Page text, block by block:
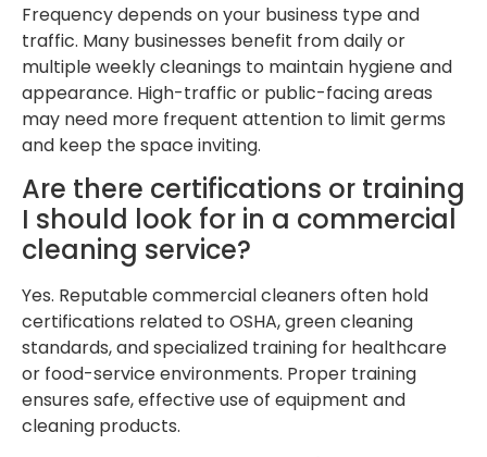
Frequency depends on your business type and
traffic. Many businesses benefit from daily or
multiple weekly cleanings to maintain hygiene and
appearance. High-traffic or public-facing areas
may need more frequent attention to limit germs
and keep the space inviting.
Are there certifications or training
I should look for in a commercial
cleaning service?
Yes. Reputable commercial cleaners often hold
certifications related to OSHA, green cleaning
standards, and specialized training for healthcare
or food-service environments. Proper training
ensures safe, effective use of equipment and
cleaning products.